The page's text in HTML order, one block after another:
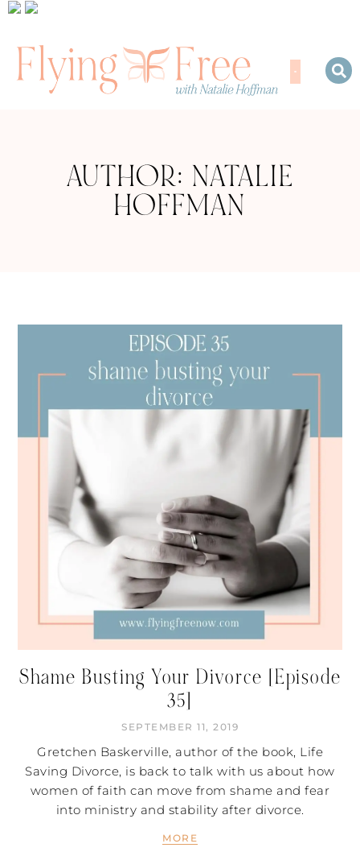
AUTHOR: NATALIE
HOFFMAN
Shame Busting Your Divorce [Episode
35]
SEPTEMBER 11, 2019
Gretchen Baskerville, author of the book, Life
Saving Divorce, is back to talk with us about how
women of faith can move from shame and fear
into ministry and stability after divorce.
MORE